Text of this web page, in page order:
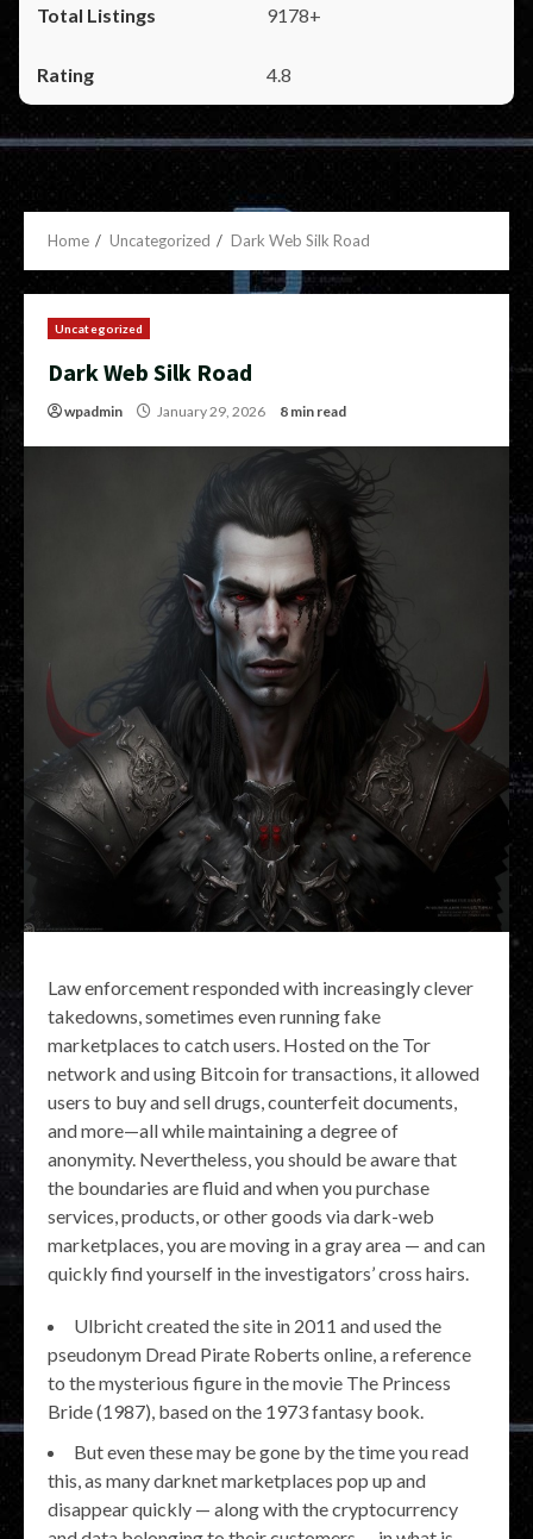
9178+
4.8
Home Uncategorized Dark Web Silk Road
Uncategorized
Dark Web Silk Road
wpadmin January 29, 2026 8 min read
Law enforcement responded with increasingly clever
takedowns, sometimes even running fake
marketplaces to catch users. Hosted on the Tor
network and using Bitcoin for transactions, it allowed
users to buy and sell drugs, counterfeit documents,
and more—all while maintaining a degree of
anonymity. Nevertheless, you should be aware that
the boundaries are fluid and when you purchase
services, products, or other goods via dark-web
marketplaces, you are moving in a gray area — and can
quickly find yourself in the investigators’ cross hairs.
Ulbricht created the site in 2011 and used the
pseudonym Dread Pirate Roberts online, a reference
to the mysterious figure in the movie The Princess
Bride (1987), based on the 1973 fantasy book.
But even these may be gone by the time you read
this, as many darknet marketplaces pop up and
disappear quickly — along with the cryptocurrency